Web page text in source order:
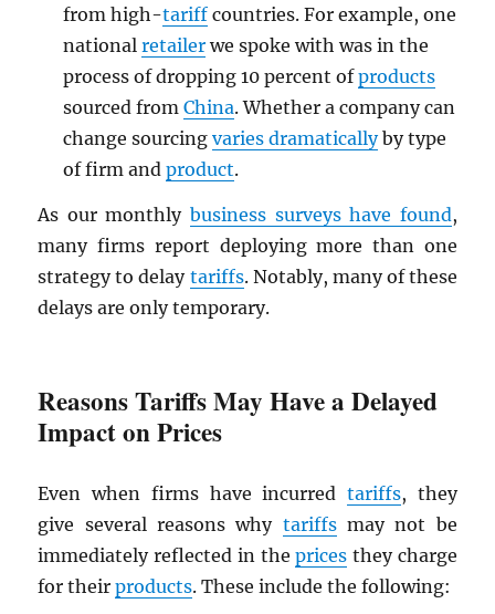
from high-tariffcountries. For example, one
national retailerwe spoke with was in the
process of dropping 10 percent ofproducts
sourced from China. Whether a company can
change sourcing varies dramaticallyby type
of firm and product.
As our monthly business surveys have found,
many firms report deploying more than one
strategy to delay tariffs. Notably, many of these
delays are only temporary.
Reasons Tariffs May Have a Delayed
Impact on Prices
Even when firms have incurred tariffs, they
give several reasons why tariffsmay not be
immediately reflected in theprices they charge
for theirproducts. These include the following: